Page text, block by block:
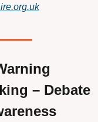
– Debate